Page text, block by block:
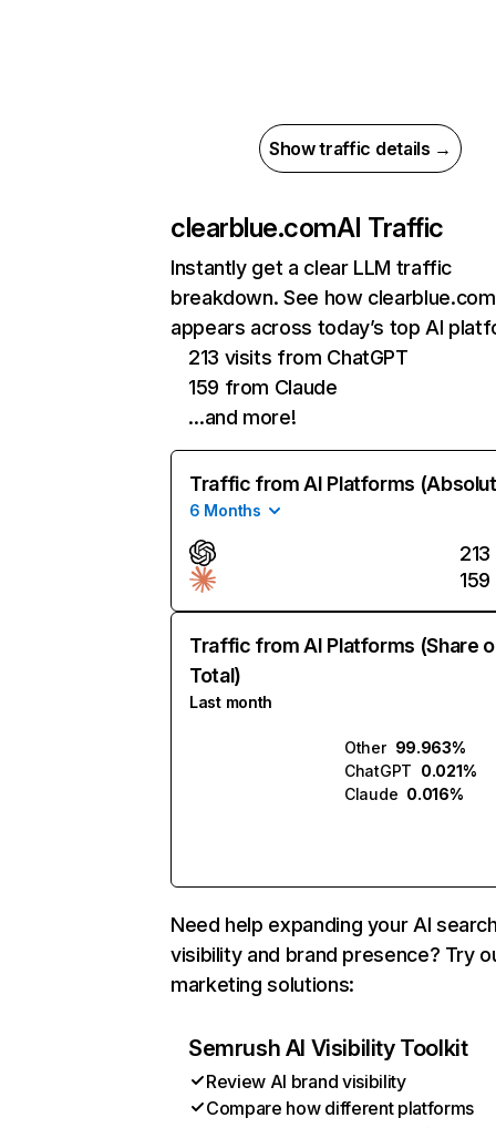
Show traffic details →
clearblue.comAI Traffic
Instantly get a clear LLM traffic
breakdown. See how clearblue.com
appears across today’s top AI
213 visits from ChatGPT
159 from Claude
…and more!
Traffic from AI Platforms
6 Months
213
159
Traffic from AI Platforms (Share
Total)
Last month
Other 99.963%
ChatGPT 0.021%
Claude 0.016%
Need help expanding your AI
visibility and brand presence? Try
marketing solutions:
Semrush AI Visibility Toolkit
Review AI brand visibility
Compare how different platforms